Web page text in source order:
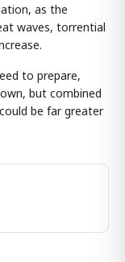
as the
waves, torrential
to prepare,
but combined
be far greater